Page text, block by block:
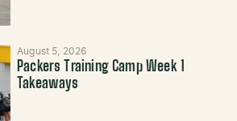
August 5, 2026
Packers Training Camp Week 1
Takeaways